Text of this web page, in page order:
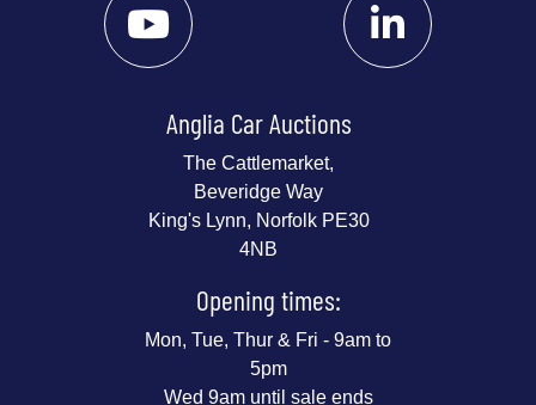
Anglia Car Auctions
The Cattlemarket,
Beveridge Way
King's Lynn, Norfolk PE30
4NB
Opening times:
Mon, Tue, Thur & Fri - 9am to
5pm
Wed 9am until sale ends